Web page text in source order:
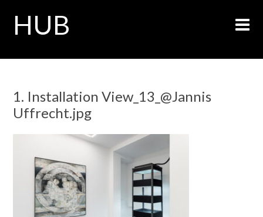
HUB
1. Installation View_13_@Jannis
Uffrecht.jpg